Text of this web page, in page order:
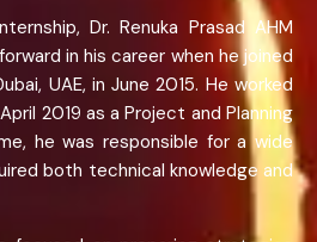
Dr. Renuka Prasad AHM
in his career when he joined
UAE, in June 2015. He worked
2019 as a Project and Planning
he was responsible for a wide
both technical knowledge and